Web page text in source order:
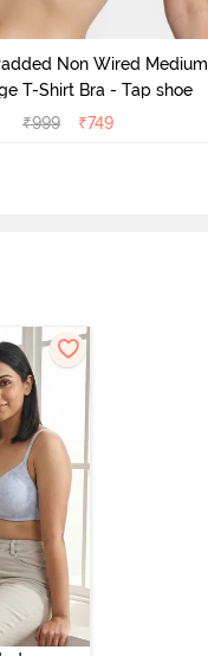
Non Wired Medium
T-Shirt Bra - Tap shoe
₹999 ₹749